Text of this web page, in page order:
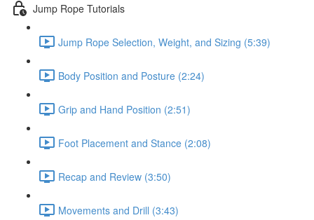
Jump Rope Tutorials
Jump Rope Selection, Weight, and Sizing (5:39)
Body Position and Posture (2:24)
Grip and Hand Position (2:51)
Foot Placement and Stance (2:08)
Recap and Review (3:50)
Movements and Drill (3:43)